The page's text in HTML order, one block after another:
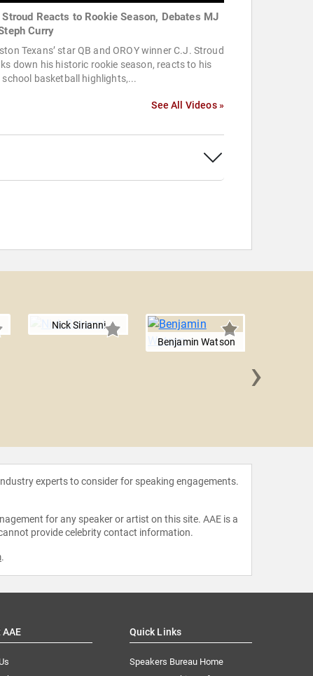
Stroud Reacts to Rookie Season, Debates MJ
Curry
Texans’ star QB and OROY winner C.J. Stroud
down his historic rookie season, reacts to his
school basketball highlights,...
See All Videos »
Nick Sirianni
Benjamin Watson
›
experts to consider for speaking engagements.
for any speaker or artist on this site. AAE is a
provide celebrity contact information.
.
Quick Links
Speakers Bureau Home